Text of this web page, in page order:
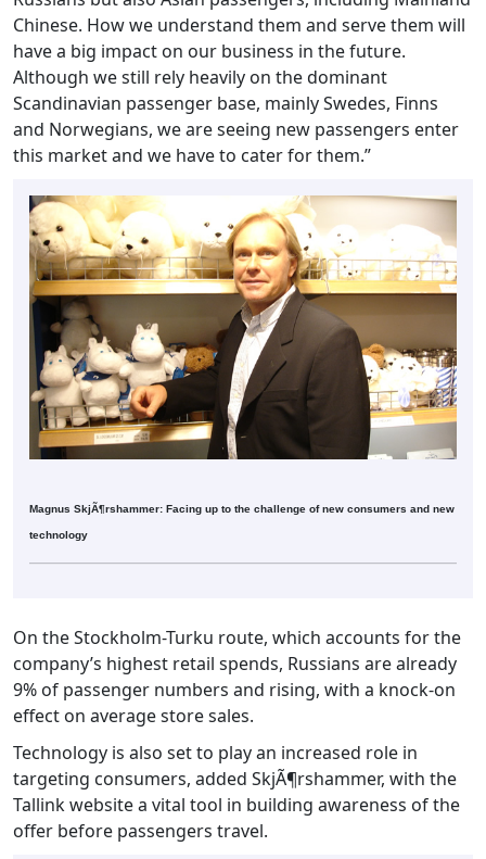
Chinese. How we understand them and serve them will
have a big impact on our business in the future.
Although we still rely heavily on the dominant
Scandinavian passenger base, mainly Swedes, Finns
and Norwegians, we are seeing new passengers enter
this market and we have to cater for them.”
Magnus SkjÃ¶rshammer: Facing up to the challenge of new consumers and new
technology
On the Stockholm-Turku route, which accounts for the
company’s highest retail spends, Russians are already
9% of passenger numbers and rising, with a knock-on
effect on average store sales.
Technology is also set to play an increased role in
targeting consumers, added SkjÃ¶rshammer, with the
Tallink website a vital tool in building awareness of the
offer before passengers travel.